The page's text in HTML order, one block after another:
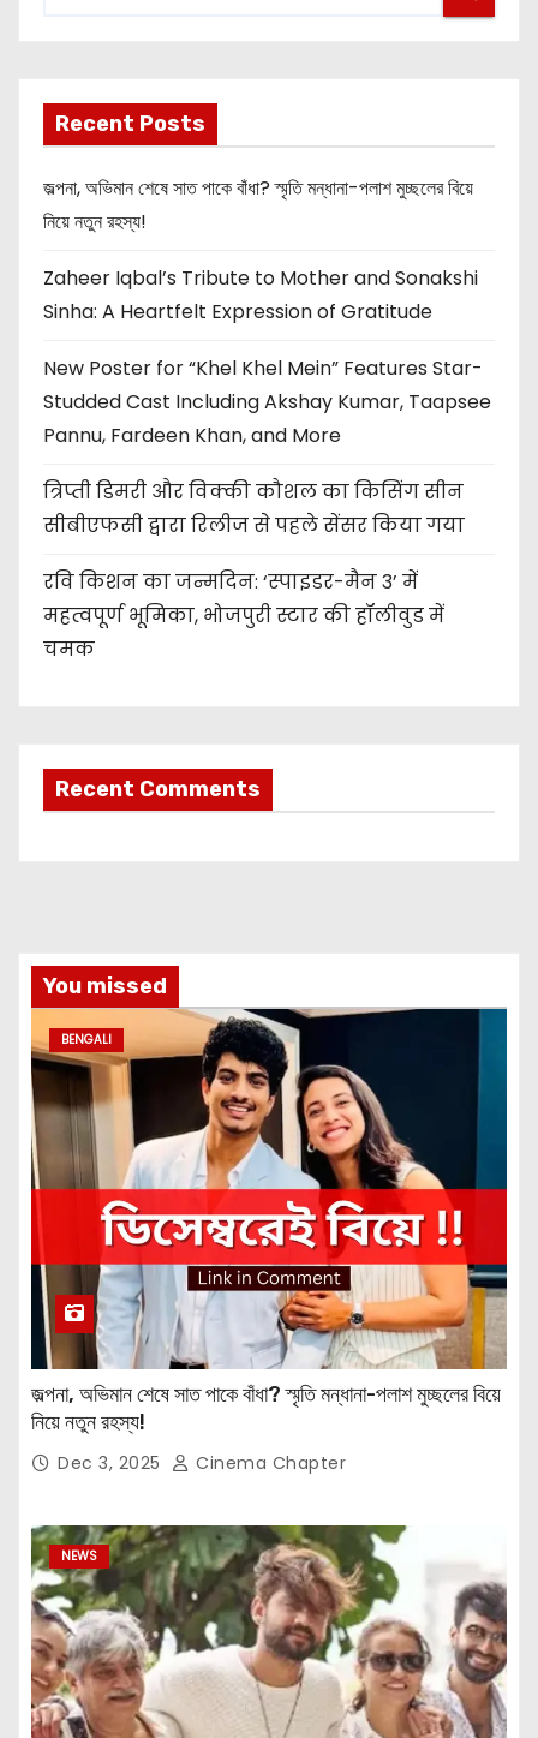
Recent Posts
জল্পনা, অভিমান শেষে সাত পাকে বাঁধা? স্মৃতি মন্ধানা-পলাশ মুচ্ছলের বিয়ে
নিয়ে নতুন রহস্য!
Zaheer Iqbal’s Tribute to Mother and Sonakshi
Sinha: A Heartfelt Expression of Gratitude
New Poster for “Khel Khel Mein” Features Star-
Studded Cast Including Akshay Kumar, Taapsee
Pannu, Fardeen Khan, and More
त्रिप्ती डिमरी और विक्की कौशल का किसिंग सीन
सीबीएफसी द्वारा रिलीज से पहले सेंसर किया गया
रवि किशन का जन्मदिन: ‘स्पाइडर-मैन 3’ में
महत्वपूर्ण भूमिका, भोजपुरी स्टार की हॉलीवुड में
चमक
Recent Comments
You missed
BENGALI
জল্পনা, অভিমান শেষে সাত পাকে বাঁধা? স্মৃতি মন্ধানা-পলাশ মুচ্ছলের বিয়ে
নিয়ে নতুন রহস্য!
Dec 3, 2025 Cinema Chapter
NEWS